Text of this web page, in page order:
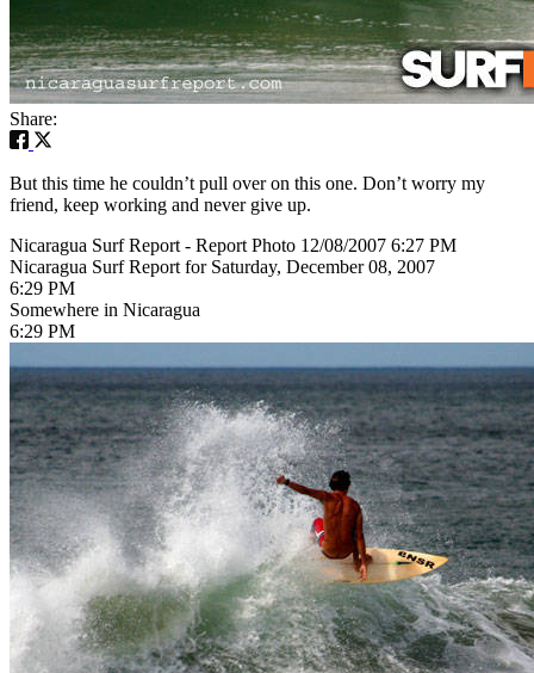
Share:
But this time he couldn’t pull over on this one. Don’t worry my
friend, keep working and never give up.
Nicaragua Surf Report - Report Photo 12/08/2007 6:27 PM
Nicaragua Surf Report for Saturday, December 08, 2007
6:29 PM
Somewhere in Nicaragua
6:29 PM